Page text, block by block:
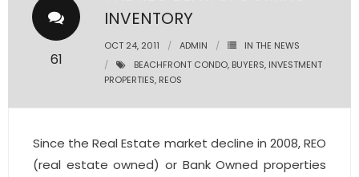
- Our Exclusive Listings
- Global Luxary Property Search
RESOURCES
INVENTORY
OCT 24, 2011 ADMIN
61
IN THE NEWS
BEACHFRONT CONDO, BUYERS, INVESTMENT
PROPERTIES, REOS
Since the Real Estate market decline in 2008, REO
(real estate owned) or Bank Owned properties